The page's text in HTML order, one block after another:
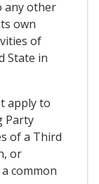
any other
own
of
State in
apply to
Party
of a Third
or
common